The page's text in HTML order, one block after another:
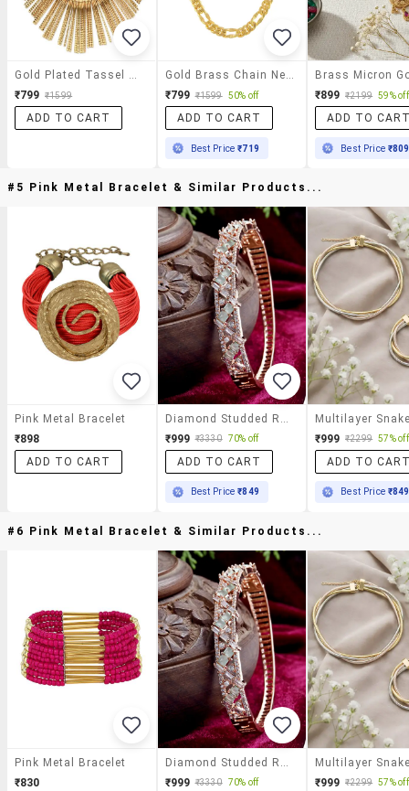
Gold Plated Tassel Necklace
₹799 ₹1599
ADD TO CART
Gold Brass Chain Necklace
₹799 ₹1599 50% off
ADD TO CART
Best Price₹719
₹899 ₹2199 59% off
ADD TO
Best Price ₹809
#5 Pink Metal Bracelet & Similar Products...
Pink Metal Bracelet
₹898
ADD TO CART
Diamond Studded Rose Gold Plated Bangle Bracelets
₹999 ₹3330 70% off
ADD TO CART
Best Price₹849
₹999 ₹2299 57% off
ADD TO
Best Price ₹849
#6 Pink Metal Bracelet & Similar Products...
Pink Metal Bracelet
₹830
₹999 ₹3330 70% off ₹999 ₹2299 57% off